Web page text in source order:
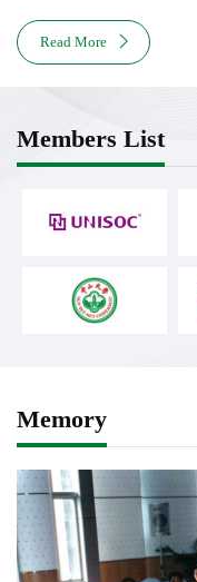
Read More
Members List
Memory